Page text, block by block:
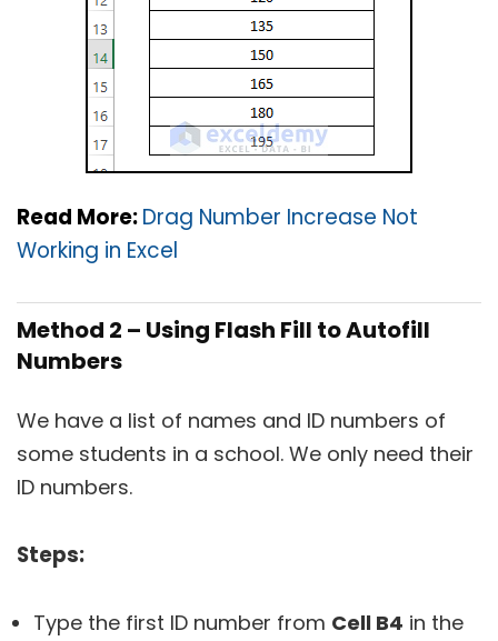
Read More:Drag Number Increase Not
Working in Excel
Method 2 – Using Flash Fill to Autofill
Numbers
We have a list of names and ID numbers of
some students in a school. We only need their
ID numbers.
Steps:
Type the first ID number from Cell B4 in the